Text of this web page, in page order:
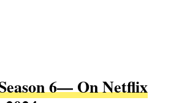
6— On Netflix